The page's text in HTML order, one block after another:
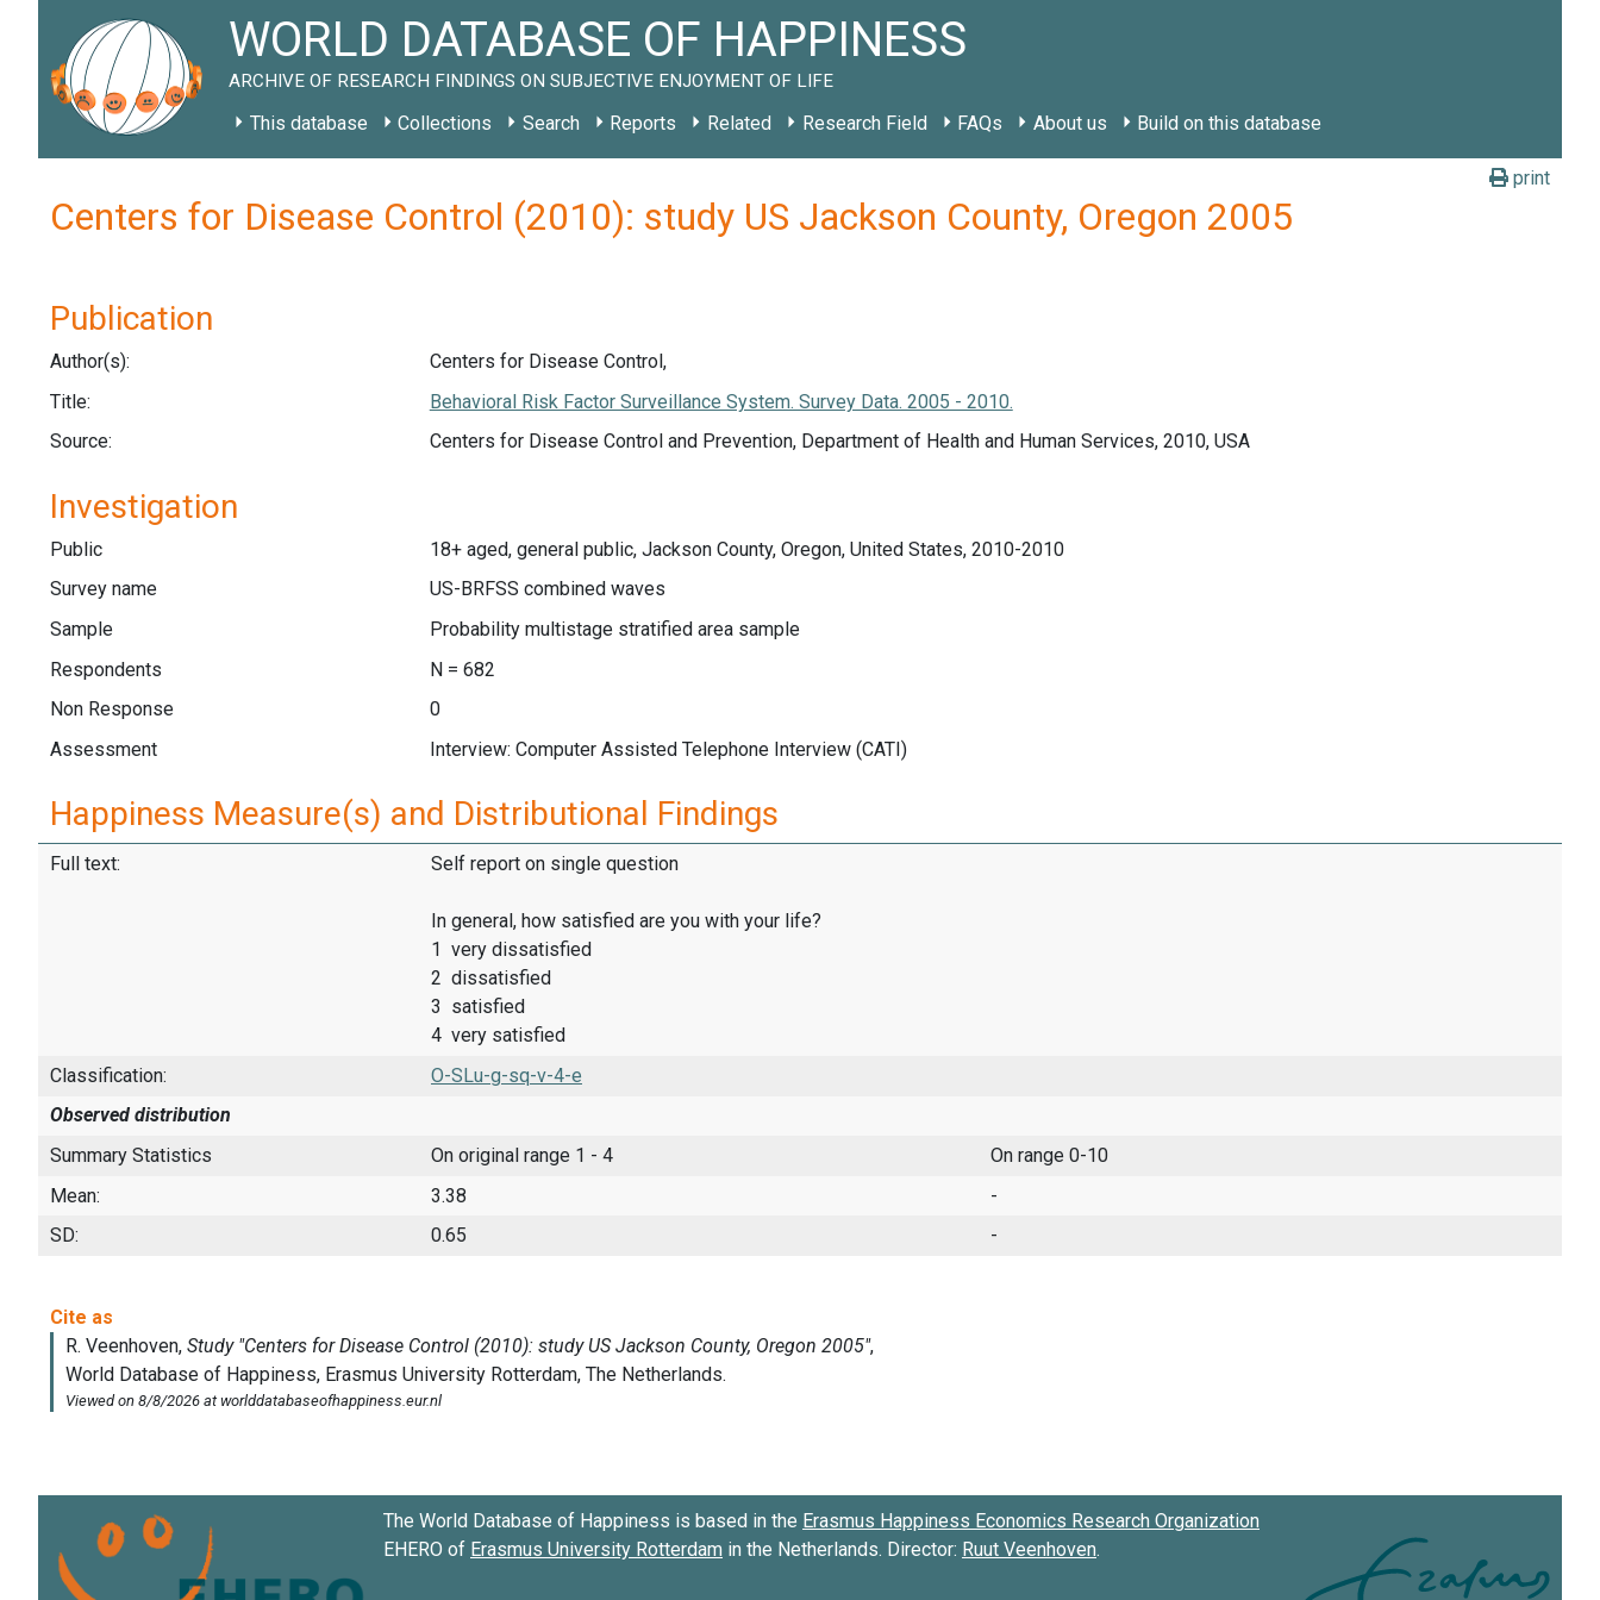
WORLD DATABASE OF HAPPINESS
ARCHIVE OF RESEARCH FINDINGS ON SUBJECTIVE ENJOYMENT OF LIFE
This database Collections Search Reports Related Research Field FAQs About us Build on this database
print
Centers for Disease Control (2010): study US Jackson County, Oregon 2005
Publication
Author(s):
Centers for Disease Control,
Title:
Behavioral Risk Factor Surveillance System. Survey Data. 2005 - 2010.
Source:
Centers for Disease Control and Prevention, Department of Health and Human Services, 2010, USA
Investigation
Public
18+ aged, general public, Jackson County, Oregon, United States, 2010-2010
Survey name
US-BRFSS combined waves
Sample
Probability multistage stratified area sample
Respondents
N = 682
Non Response
0
Assessment
Interview: Computer Assisted Telephone Interview (CATI)
Happiness Measure(s) and Distributional Findings
Full text: Self report on single question
In general, how satisfied are you with your life?
1 very dissatisfied
2 dissatisfied
3 satisfied
4 very satisfied
Classification:
O-SLu-g-sq-v-4-e
Observed distribution
Summary Statistics
On original range 1 - 4
On range 0-10
Mean:
3.38
-
SD:
0.65 -
The World Database of Happiness is based in the Erasmus Happiness Economics Research Organization
EHERO of Erasmus University Rotterdam in the Netherlands. Director: Ruut Veenhoven.